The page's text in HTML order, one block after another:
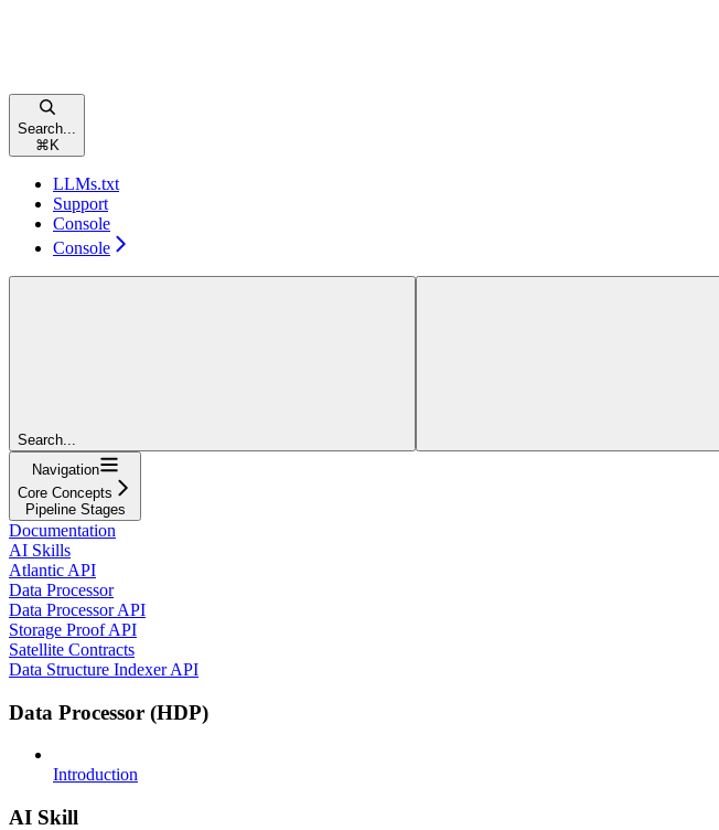
Search...
⌘ K
LLMs.txt
Support
Console
Console
Search...
Navigation
Core Concepts
Pipeline Stages
Documentation
AI Skills
Atlantic API
Data Processor
Data Processor API
Storage Proof API
Satellite Contracts
Data Structure Indexer API
Data Processor (HDP)
Introduction
AI Skill